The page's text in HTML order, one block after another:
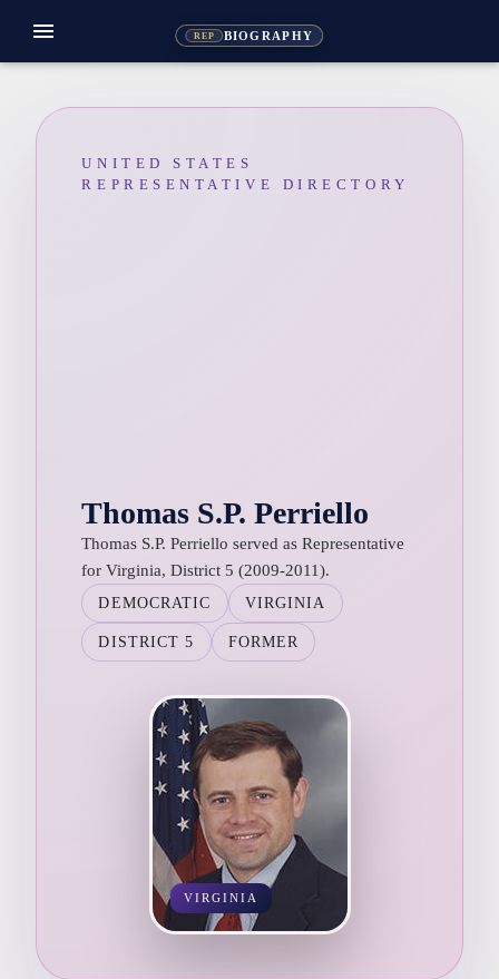
REP BIOGRAPHY
menu
UNITED STATES
REPRESENTATIVE DIRECTORY
Thomas S.P. Perriello
Thomas S.P. Perriello served as Representative
for Virginia, District 5 (2009-2011).
DEMOCRATIC VIRGINIA
DISTRICT 5 FORMER
VIRGINIA